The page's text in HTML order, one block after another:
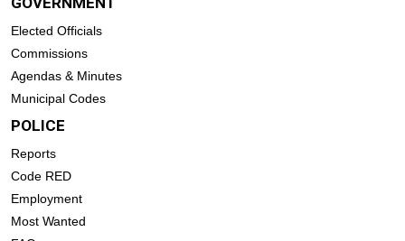
Elected Officials
Commissions
Agendas & Minutes
Municipal Codes
POLICE
Reports
Code RED
Employment
Most Wanted